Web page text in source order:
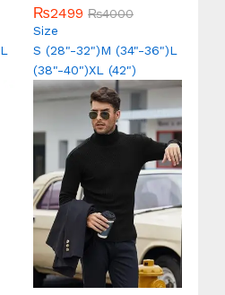
L
Rated
5.00
₨2499 ₨4000
Size
S (28"-32")M (34"-36")L
(38"-40")XL (42")